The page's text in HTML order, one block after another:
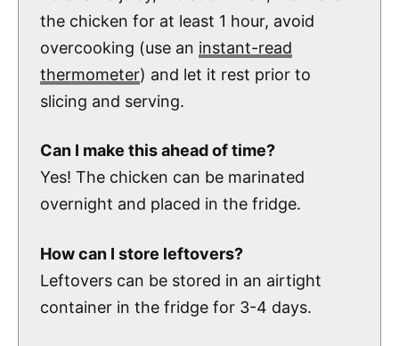
the chicken for at least 1 hour, avoid
overcooking (use an instant-read
thermometer) and let it rest prior to
slicing and serving.
Can I make this ahead of time?
Yes! The chicken can be marinated
overnight and placed in the fridge.
How can I store leftovers?
Leftovers can be stored in an airtight
container in the fridge for 3-4 days.